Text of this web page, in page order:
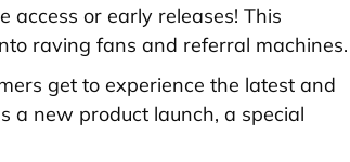
access or early releases! This
raving fans and referral machines.
get to experience the latest and
a new product launch, a special